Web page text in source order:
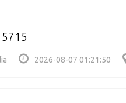
2026-08-07 01:21:50